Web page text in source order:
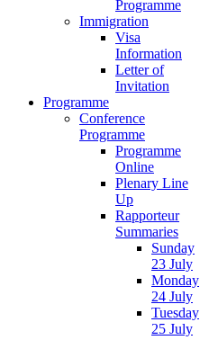
Programme
Immigration
Visa
Information
Letter of
Invitation
Programme
Conference
Programme
Programme
Online
Plenary Line
Up
Rapporteur
Summaries
Sunday
23 July
Monday
24 July
Tuesday
25 July